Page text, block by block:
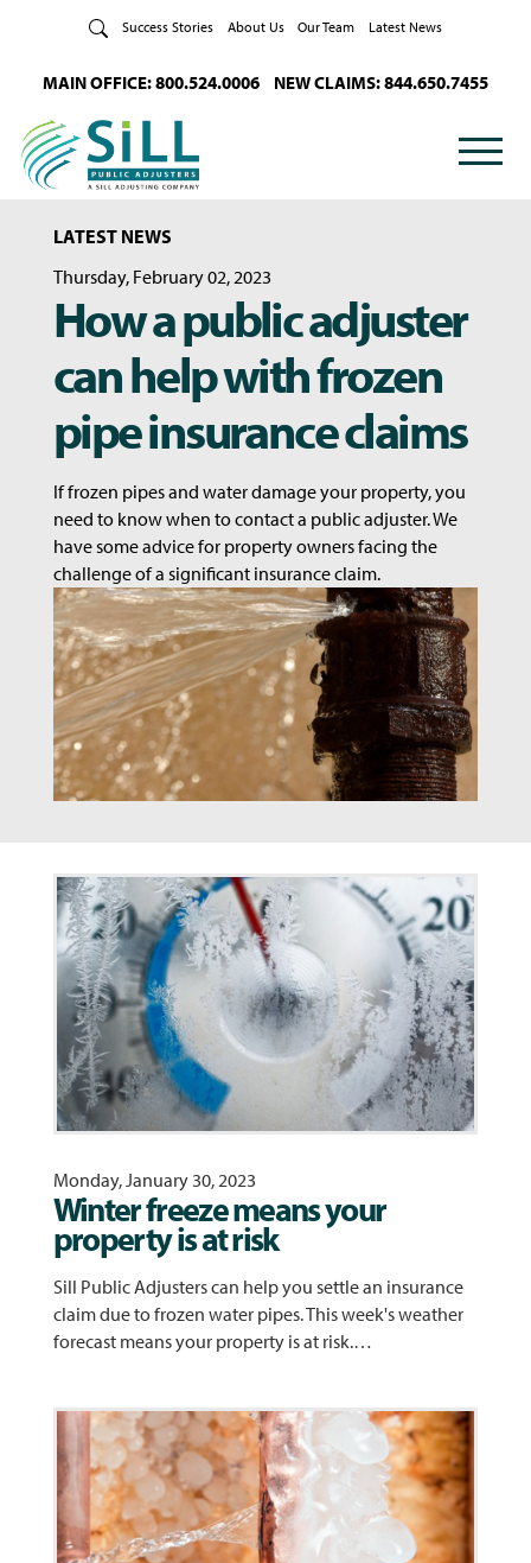
Success Stories About Us Our Team Latest News
MAIN OFFICE: 800.524.0006 NEW CLAIMS: 844.650.7455
LATEST NEWS
Thursday, February 02, 2023
How a public adjuster
can help with frozen
pipe insurance claims
If frozen pipes and water damage your property, you
need to know when to contact a public adjuster. We
have some advice for property owners facing the
challenge of a significant insurance claim.
Monday, January 30, 2023
Winter freeze means your
property is at risk
Sill Public Adjusters can help you settle an insurance
claim due to frozen water pipes. This week's weather
forecast means your property is at risk.…